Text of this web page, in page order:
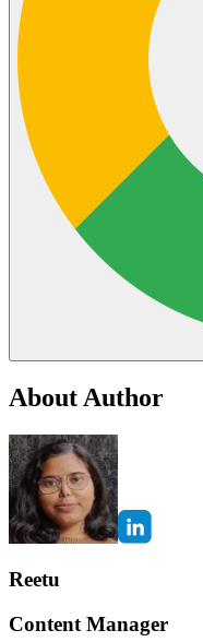
About Author
Reetu
Content Manager